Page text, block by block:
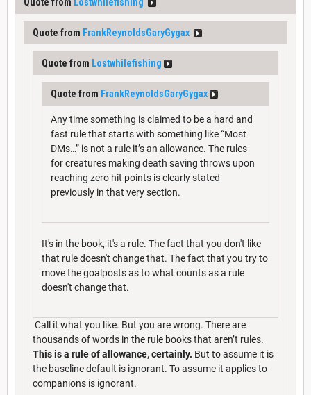
Quote from FrankReynoldsGaryGygax
Quote from Lostwhilefishing
Quote from FrankReynoldsGaryGygax
Any time something is claimed to be a hard and
fast rule that starts with something like “Most
DMs…” is not a rule it’s an allowance. The rules
for creatures making death saving throws upon
reaching zero hit points is clearly stated
previously in that very section.
It's in the book, it's a rule. The fact that you don't like
that rule doesn't change that. The fact that you try to
move the goalposts as to what counts as a rule
doesn't change that.
Call it what you like. But you are wrong. There are
thousands of words in the rule books that aren’t rules.
This is a rule of allowance, certainly. But to assume it is
the baseline default is ignorant. To assume it applies to
companions is ignorant.